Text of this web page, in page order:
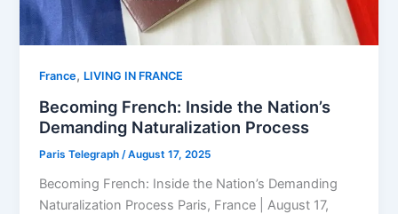
⁠France, LIVING IN FRANCE
Becoming French: Inside the Nation’s
Demanding Naturalization Process
Paris Telegraph/August 17, 2025
Becoming French: Inside the Nation’s Demanding
Naturalization Process Paris, France | August 17,